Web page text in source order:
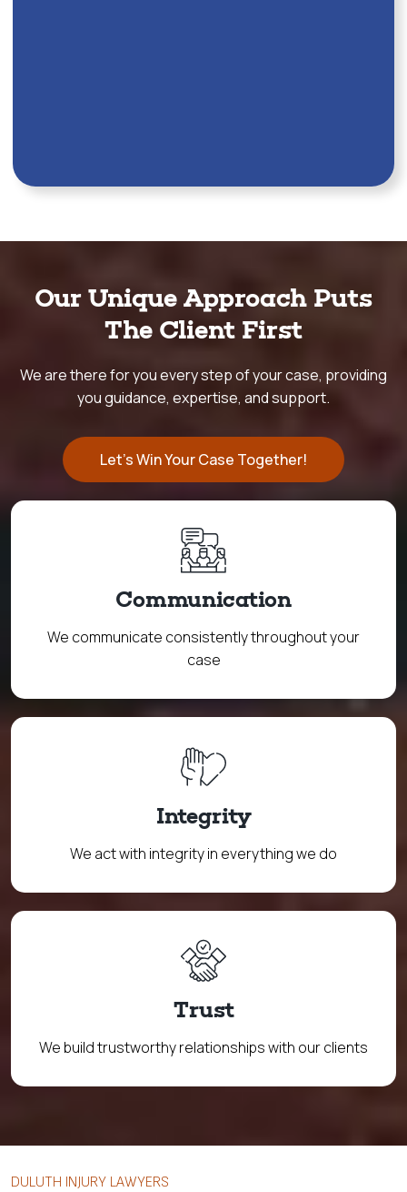
Our Unique Approach Puts
The Client First
We are there for you every step of your case, providing
you guidance, expertise, and support.
Let's Win Your Case Together!
Communication
We communicate consistently throughout your
case
Integrity
We act with integrity in everything we do
Trust
We build trustworthy relationships with our clients
DULUTH INJURY LAWYERS